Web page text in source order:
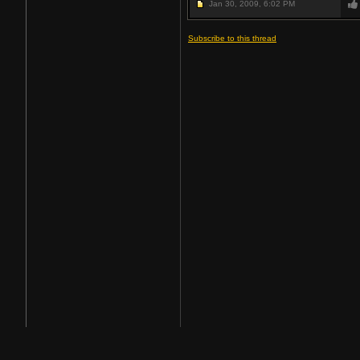
Jan 30, 2009, 6:02 PM
Subscribe to this thread